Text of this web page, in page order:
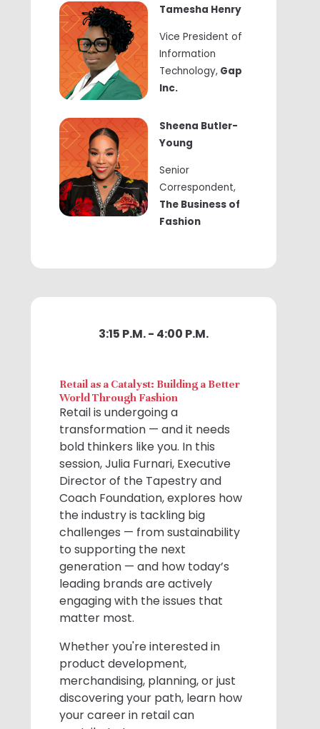
Tamesha Henry
Vice President of
Information
Technology,Gap
Inc.
Sheena Butler-
Young
Senior
Correspondent,
The Business of
Fashion
Retail as a Catalyst: Building a Better
World Through Fashion
Retail is undergoing a
transformation — and it needs
bold thinkers like you. In this
session, Julia Furnari, Executive
Director of the Tapestry and
Coach Foundation, explores how
the industry is tackling big
challenges — from sustainability
to supporting the next
generation — and how today’s
leading brands are actively
engaging with the issues that
matter most.
Whether you're interested in
product development,
merchandising, planning, or just
discovering your path, learn how
your career in retail can
3:15 P.M. - 4:00 P.M.